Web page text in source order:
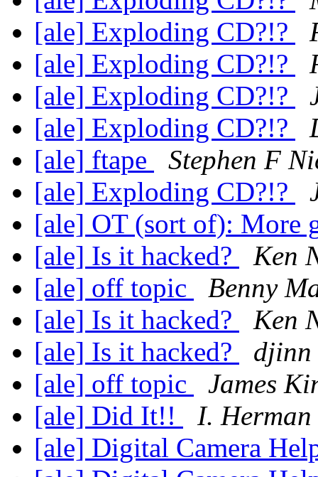
[ale] Exploding CD?!?
[ale] Exploding CD?!?
[ale] Exploding CD?!?
[ale] Exploding CD?!?
[ale] ftape
Stephen F
[ale] Exploding CD?!?
[ale] OT (sort of): More
[ale] Is it hacked?
Ken
[ale] off topic
Benny
[ale] Is it hacked?
Ken
[ale] Is it hacked?
djinn
[ale] off topic
James
[ale] Did It!!
I. Herman
[ale] Digital Camera